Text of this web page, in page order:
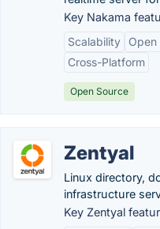
Key Nakama
Scalability
Open
Cross-Platform
Open Source
Zentyal
Linux directory,
infrastructure
Key Zentyal